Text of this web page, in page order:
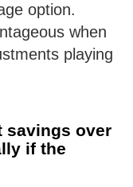
option.
when
playing
savings over
if the